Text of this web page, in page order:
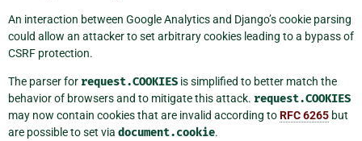
An interaction between Google Analytics and Django’s cookie parsing
could allow an attacker to set arbitrary cookies leading to a bypass of
CSRF protection.
The parser for request.COOKIES is simplified to better match the
behavior of browsers and to mitigate this attack. request.COOKIES
may now contain cookies that are invalid according toRFC 6265 but
are possible to set via document.cookie.